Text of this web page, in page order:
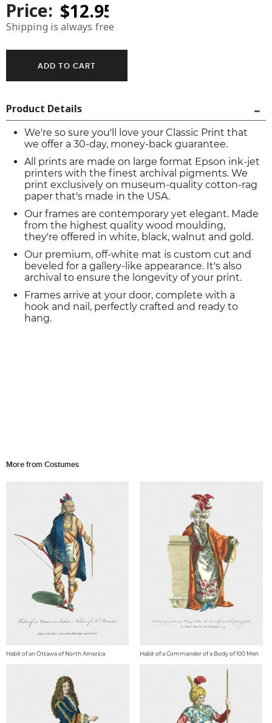
Price:
Shipping is always free
Product Details
We're so sure you'll love your Classic Print that
we offer a 30-day, money-back guarantee.
All prints are made on large format Epson ink-jet
printers with the finest archival pigments. We
print exclusively on museum-quality cotton-rag
paper that's made in the USA.
Our frames are contemporary yet elegant. Made
from the highest quality wood moulding,
they're offered in white, black, walnut and gold.
Our premium, off-white mat is custom cut and
beveled for a gallery-like appearance. It's also
archival to ensure the longevity of your print.
Frames arrive at your door, complete with a
hook and nail, perfectly crafted and ready to
hang.
More from Costumes
Habit of an Ottawa of North America Habit of a Commander of a Body of 100 Men